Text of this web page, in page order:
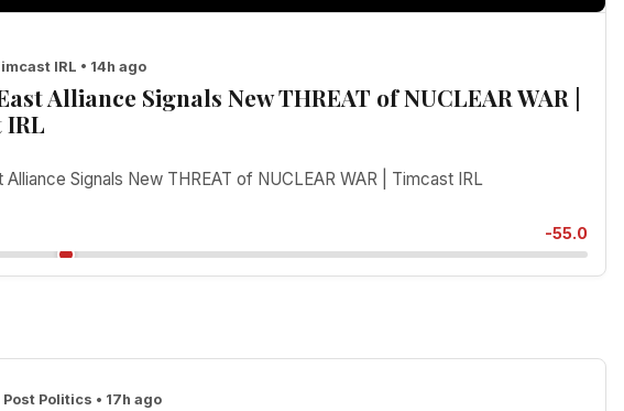
IRL • 14h ago
Alliance Signals New THREAT of NUCLEAR WAR |
IRL
Alliance Signals New THREAT of NUCLEAR WAR | Timcast IRL
-55.0
Politics • 17h ago